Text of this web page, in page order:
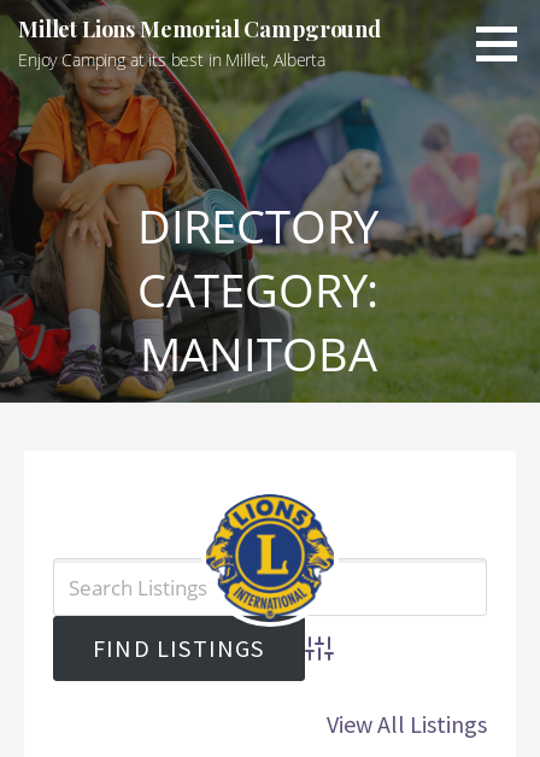
Skip
content
Millet Lions Memorial Campground
Enjoy Camping at its best in Millet, Alberta
DIRECTORY
CATEGORY:
MANITOBA
Advanced Search
View All Listings